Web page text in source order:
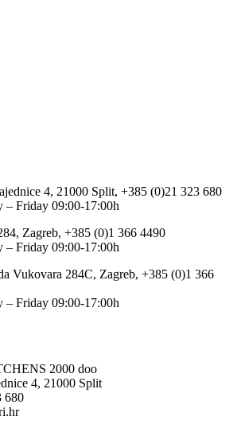
4, 21000 Split, +385 (0)21 323 680
– Friday 09:00-17:00h
Zagreb, +385 (0)1 366 4490
– Friday 09:00-17:00h
Vukovara 284C, Zagreb, +385 (0)1 366
– Friday 09:00-17:00h
2000 doo
4, 21000 Split
680